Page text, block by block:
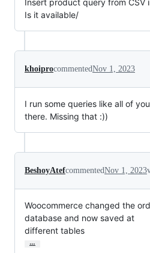
Insert product query from CSV
Is it available/
khoiprocommentedNov 1, 2023
I run some queries like all of
there. Missing that :))
BeshoyAtefcommentedNov 1, 2023
Woocommerce changed the
database and now saved at
different tables
…